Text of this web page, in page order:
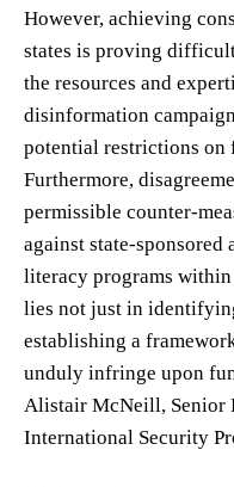
However, achieving
states is proving
the resources and
disinformation
potential restrictions on
Furthermore,
permissible counter-
against state-sponsored
literacy programs
lies not just in
establishing a
unduly infringe upon
Alistair McNeill, Senior
International Security